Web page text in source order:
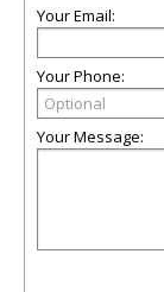
Your Email:
Your Phone:
Your Message: